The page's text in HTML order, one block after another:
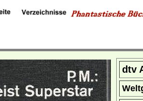
dtv